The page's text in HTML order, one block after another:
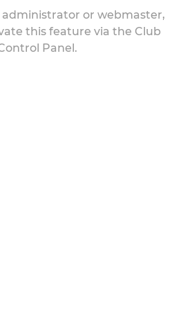
administrator or webmaster,
this feature via the Club
Panel.